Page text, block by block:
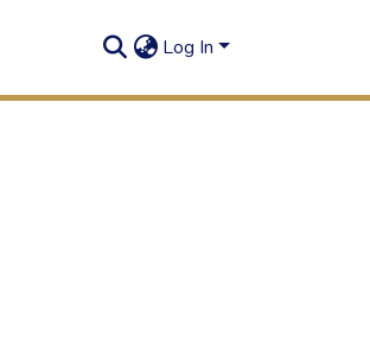
Log In